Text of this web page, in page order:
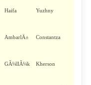
Haifa Yuzhny
AmbarlÄ± Constantza
GÃ¼llÃ¼k Kherson